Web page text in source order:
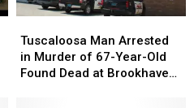
Man
Arrested
in
Tuscaloosa Man Arrested
in Murder of 67-Year-Old
Found Dead at Brookhaven
Man
Arrested
in